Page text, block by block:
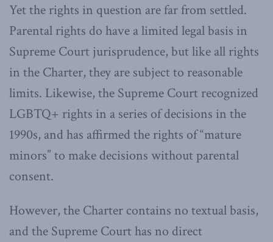
Yet the rights in question are far from settled.
Parental rights do have a limited legal basis in
Supreme Court jurisprudence, but like all rights
in the Charter, they are subject to reasonable
limits. Likewise, the Supreme Court recognized
LGBTQ+ rights in a series of decisions in the
1990s, and has affirmed the rights of “mature
minors” to make decisions without parental
consent.
However, the Charter contains no textual basis,
and the Supreme Court has no direct